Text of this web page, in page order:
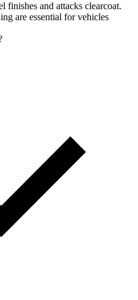
finishes and attacks clearcoat.
are essential for vehicles